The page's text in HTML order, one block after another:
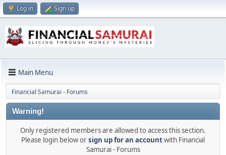
Log in Sign up
Main Menu
Financial Samurai - Forums
Warning!
Only registered members are allowed to access this section.
Please login below orsign up for an accountwith Financial
Samurai - Forums